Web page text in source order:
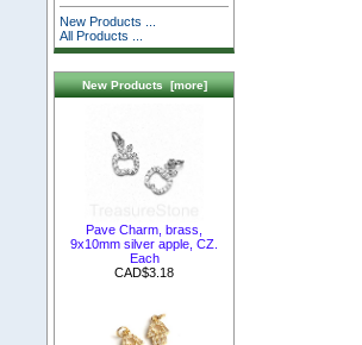
New Products ...
All Products ...
New Products [more]
Pave Charm, brass,
9x10mm silver apple, CZ.
Each
CAD$3.18